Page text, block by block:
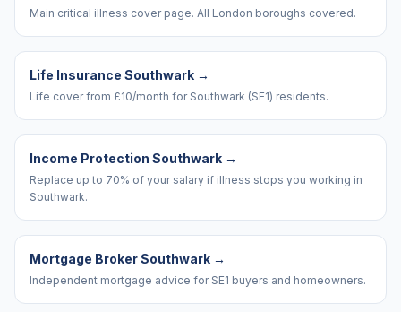
Main critical illness cover page. All London boroughs covered.
Life Insurance Southwark →
Life cover from £10/month for Southwark (SE1) residents.
Income Protection Southwark →
Replace up to 70% of your salary if illness stops you working in
Southwark.
Mortgage Broker Southwark →
Independent mortgage advice for SE1 buyers and homeowners.